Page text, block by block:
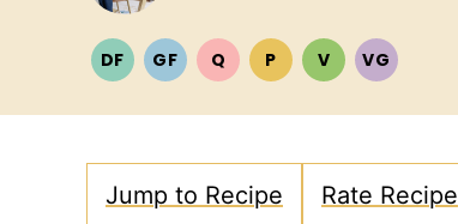
DFDAIRYGFGLUTEN
QQUICKPPALEO
VVEGETARIAN
VGVEGAN
Jump to Recipe Rate Recipe